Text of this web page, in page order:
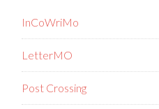
InCoWriMo
LetterMO
Post Crossing